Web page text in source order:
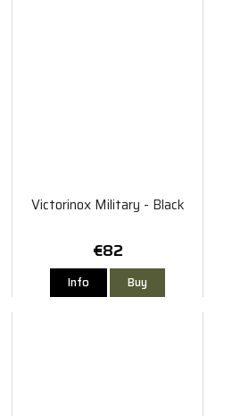
Victorinox Military - Black
€82
Info Buy